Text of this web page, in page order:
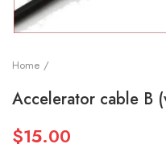
Home
Accelerator cable B
$15.00